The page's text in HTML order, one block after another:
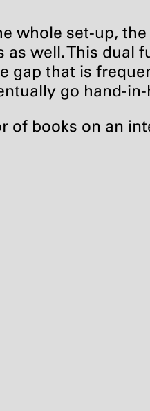
whole set-up,
well. This dual
gap that is
go hand-in-
of books on an